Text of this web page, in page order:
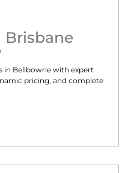
Brisbane
in Bellbowrie with expert
pricing, and complete